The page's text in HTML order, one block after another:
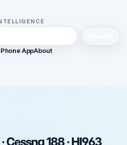
AppAbout
Cessna 188 · HI963